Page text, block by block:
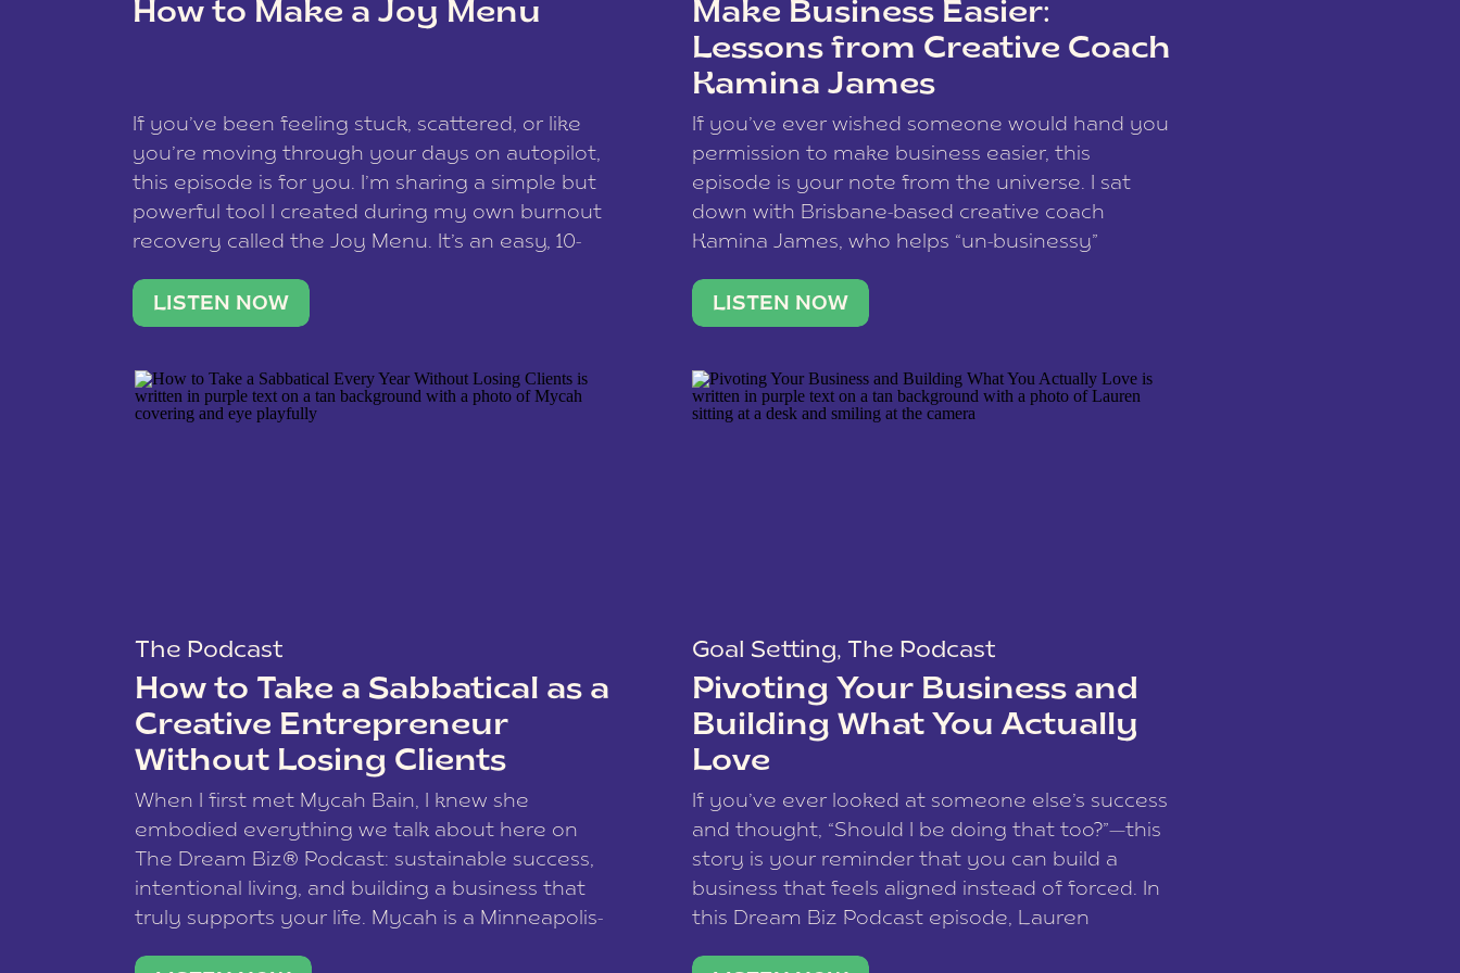
data is processed.
How to Make a Joy Menu
If you’ve been feeling stuck, scattered, or like
you’re moving through your days on autopilot,
this episode is for you. I’m sharing a simple but
powerful tool I created during my own burnout
recovery called the Joy Menu. It’s an easy, 10-
what lights you up, reset your nervous […]
LISTEN NOW
Make Business Easier:
Lessons from Creative Coach
Kamina James
If you’ve ever wished someone would hand you
permission to make business easier, this
episode is your note from the universe. I sat
down with Brisbane-based creative coach
Kamina James, who helps “un-businessy”
stable income stream, and stop being beholden
to a nine-to-five. She and her writer husband […]
LISTEN NOW
The Podcast
How to Take a Sabbatical as a
Creative Entrepreneur
Without Losing Clients
When I first met Mycah Bain, I knew she
embodied everything we talk about here on
The Dream Biz® Podcast: sustainable success,
intentional living, and building a business that
truly supports your life. Mycah is a Minneapolis-
Goal Setting, The Podcast
Pivoting Your Business and
Building What You Actually
Love
If you’ve ever looked at someone else’s success
and thought, “Should I be doing that too?”—this
story is your reminder that you can build a
business that feels aligned instead of forced. In
this Dream Biz Podcast episode, Lauren